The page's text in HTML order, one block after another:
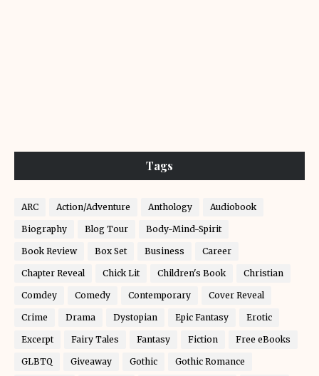
Tags
ARC Action/Adventure Anthology Audiobook
Biography Blog Tour Body-Mind-Spirit
Book Review Box Set Business Career
Chapter Reveal Chick Lit Children's Book Christian
Comdey Comedy Contemporary Cover Reveal
Crime Drama Dystopian Epic Fantasy Erotic
Excerpt Fairy Tales Fantasy Fiction Free eBooks
GLBTQ Giveaway Gothic Gothic Romance